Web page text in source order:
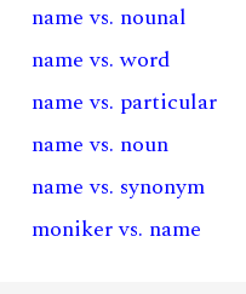
name vs. nounal
name vs. word
name vs. particular
name vs. noun
name vs. synonym
moniker vs. name